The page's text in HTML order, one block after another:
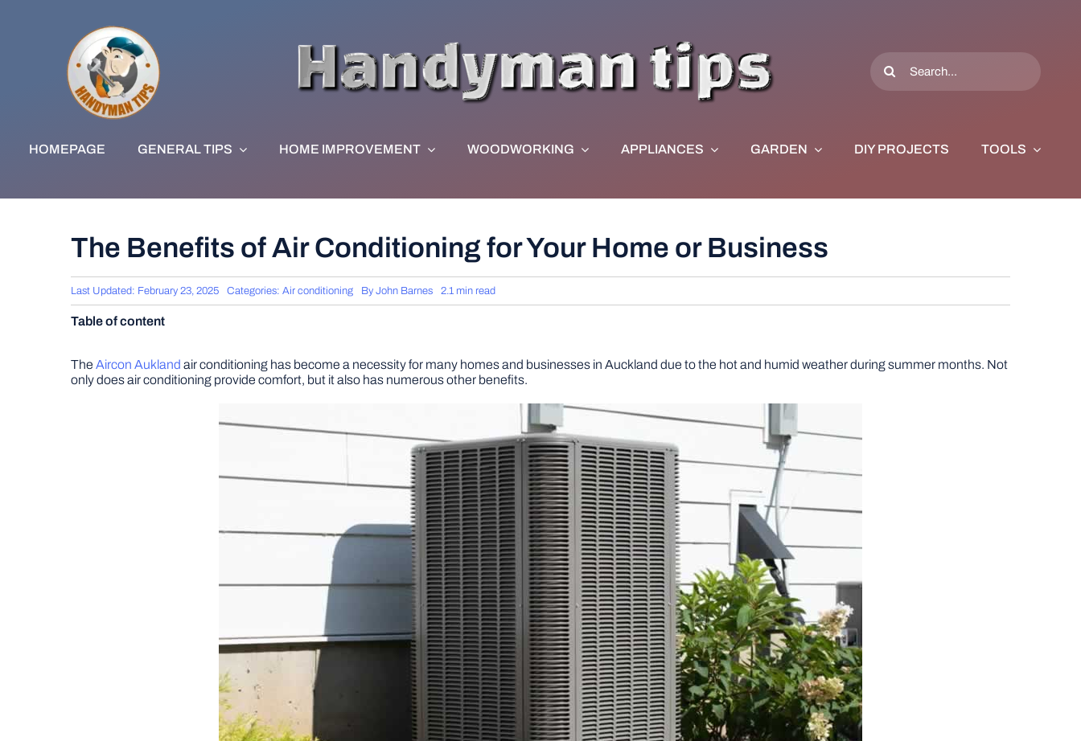
Search
for:
HOMEPAGE GENERAL TIPS HOME IMPROVEMENT WOODWORKING APPLIANCES GARDEN DIY PROJECTS TOOLS
The Benefits of Air Conditioning for Your Home or Business
Last Updated: February 23, 2025 Categories: Air conditioning By John Barnes 2.1 min read
Table of content
The Aircon Aukland air conditioning has become a necessity for many homes and businesses in Auckland due to the hot and humid weather during summer months. Not
only does air conditioning provide comfort, but it also has numerous other benefits.